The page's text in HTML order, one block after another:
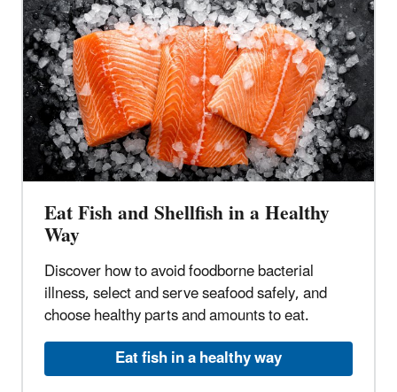
Eat Fish and Shellfish in a Healthy
Way
Discover how to avoid foodborne bacterial
illness, select and serve seafood safely, and
choose healthy parts and amounts to eat.
Eat fish in a healthy way